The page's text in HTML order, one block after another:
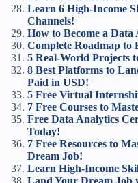
Learn 6 High-Income
Channels!
How to Become a
Complete Roadmap to
5 Real-World Projects
8 Best Platforms to
Paid in USD!
5 Free Virtual
7 Free Courses to
Free Data Analytics
Today!
7 Free Resources to
Dream Job!
Learn High-Income
Land Your Dream Job